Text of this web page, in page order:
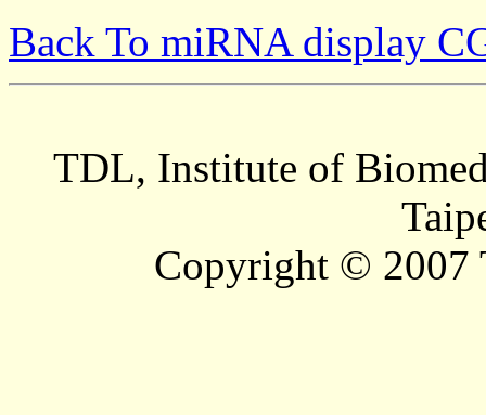
Back To miRNA display
TDL, Institute of
Copyright © 2007